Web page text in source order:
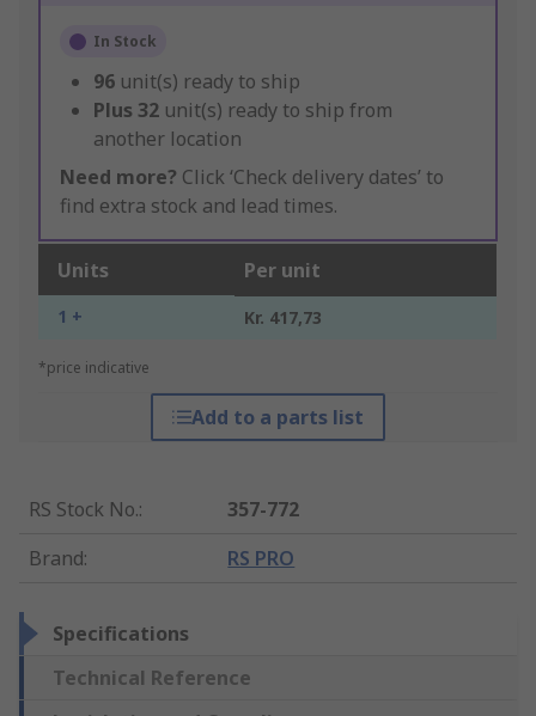
In Stock
96 unit(s) ready to ship
Plus 32 unit(s) ready to ship from
another location
Need more? Click ‘Check delivery dates’ to
find extra stock and lead times.
Units Per unit
1 + Kr. 417,73
*price indicative
Add to a parts list
RS Stock No.:
357-772
Brand: RS PRO
Specifications
Technical Reference